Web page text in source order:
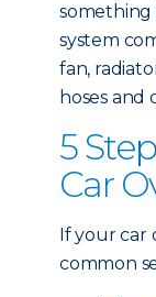
something
system
fan,
hoses and
5
Car
If your car
common